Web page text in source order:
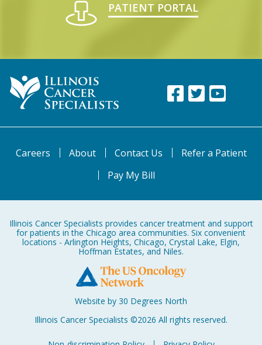
PATIENT PORTAL
Careers About Contact Us
Refer a Patient
Pay My Bill
Illinois Cancer Specialists provides cancer treatment and support
for patients in the Chicago area communities. Six convenient
locations - Arlington Heights, Chicago, Crystal Lake, Elgin,
Hoffman Estates, and Niles.
Website by 30 Degrees North
Illinois Cancer Specialists ©2026 All rights reserved.